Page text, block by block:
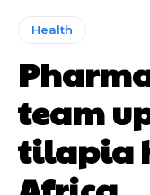
Health
team
tilapia